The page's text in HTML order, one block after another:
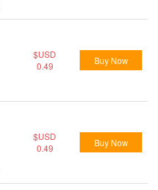
$USD
0.49
Buy Now
$USD
0.49
Buy Now